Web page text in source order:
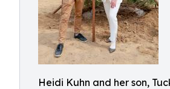
Heidi Kuhn and her son,